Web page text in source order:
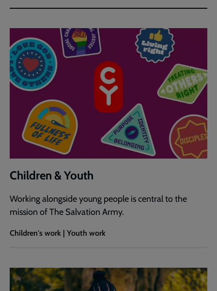
Children & Youth
Working alongside young people is central to the
mission of The Salvation Army.
Children's work | Youth work